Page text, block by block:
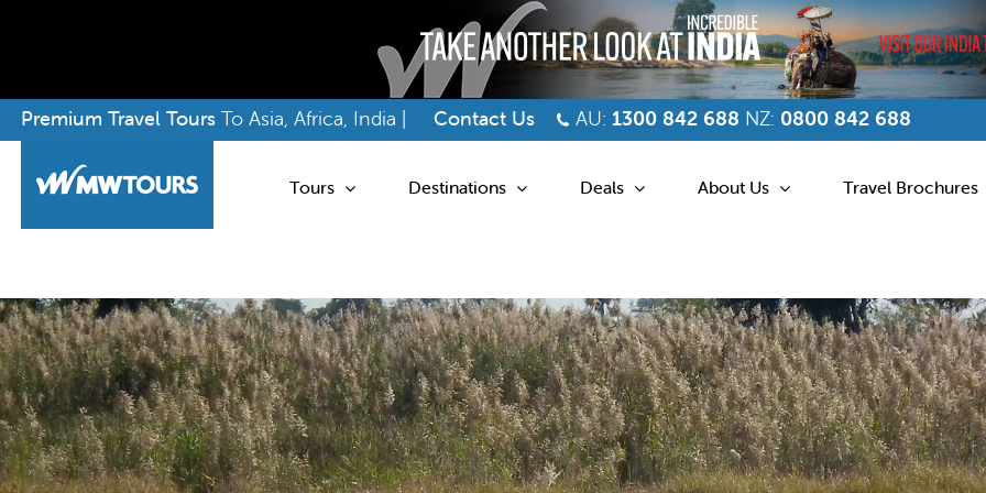
Skip
to
content
Premium Travel Tours To Asia, Africa, India | Contact Us AU: 1300 842 688 NZ: 0800 842 688
Tours Destinations Deals About Us Travel Brochures